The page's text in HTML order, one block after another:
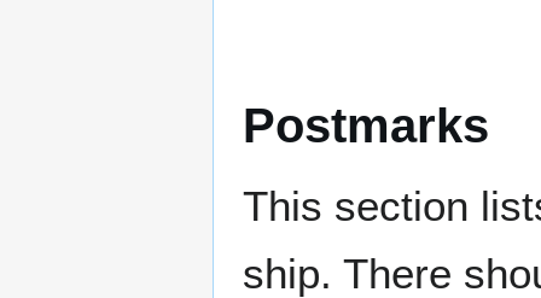
Postmarks
This section
ship. There